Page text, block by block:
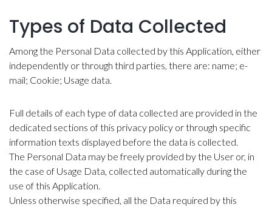
Types of Data Collected
Among the Personal Data collected by this Application, either
independently or through third parties, there are: name; e-
mail; Cookie; Usage data.
Full details of each type of data collected are provided in the
dedicated sections of this privacy policy or through specific
information texts displayed before the data is collected.
The Personal Data may be freely provided by the User or, in
the case of Usage Data, collected automatically during the
use of this Application.
Unless otherwise specified, all the Data required by this